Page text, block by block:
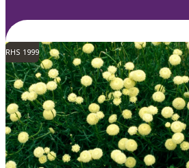
RHS 1999